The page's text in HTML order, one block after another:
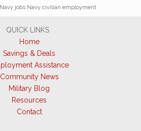
Navy jobs Navy civilian employment
QUICK LINKS
Home
Savings & Deals
Assistance
Community News
Military Blog
Resources
Contact